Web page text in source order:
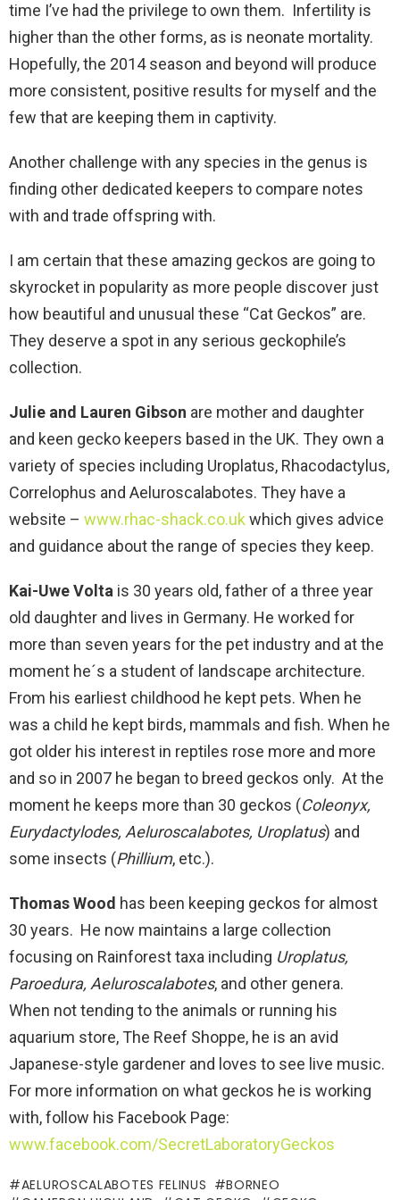
time I’ve had the privilege to own them. Infertility is
higher than the other forms, as is neonate mortality.
Hopefully, the 2014 season and beyond will produce
more consistent, positive results for myself and the
few that are keeping them in captivity.
Another challenge with any species in the genus is
finding other dedicated keepers to compare notes
with and trade offspring with.
I am certain that these amazing geckos are going to
skyrocket in popularity as more people discover just
how beautiful and unusual these “Cat Geckos” are.
They deserve a spot in any serious geckophile’s
collection.
Julie and Lauren Gibson are mother and daughter
and keen gecko keepers based in the UK. They own a
variety of species including Uroplatus, Rhacodactylus,
Correlophus and Aeluroscalabotes. They have a
website – www.rhac-shack.co.uk which gives advice
and guidance about the range of species they keep.
Kai-Uwe Volta is 30 years old, father of a three year
old daughter and lives in Germany. He worked for
more than seven years for the pet industry and at the
moment he´s a student of landscape architecture.
From his earliest childhood he kept pets. When he
was a child he kept birds, mammals and fish. When he
got older his interest in reptiles rose more and more
and so in 2007 he began to breed geckos only. At the
moment he keeps more than 30 geckos (Coleonyx,
Eurydactylodes, Aeluroscalabotes, Uroplatus) and
some insects (Phillium, etc.).
Thomas Wood has been keeping geckos for almost
30 years. He now maintains a large collection
focusing on Rainforest taxa including Uroplatus,
Paroedura, Aeluroscalabotes, and other genera.
When not tending to the animals or running his
aquarium store, The Reef Shoppe, he is an avid
Japanese-style gardener and loves to see live music.
For more information on what geckos he is working
with, follow his Facebook Page:
www.facebook.com/SecretLaboratoryGeckos
AELUROSCALABOTES FELINUS
BORNEO